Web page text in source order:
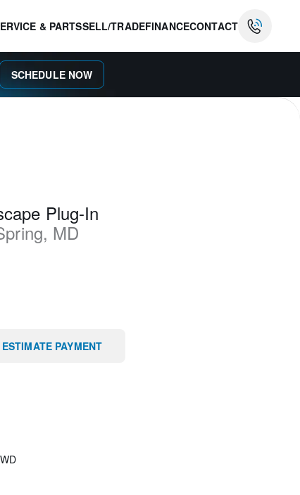
& PARTSSELL/TRADEFINANCECONTACT
SCHEDULE NOW
Plug-In
, MD
ESTIMATE PAYMENT